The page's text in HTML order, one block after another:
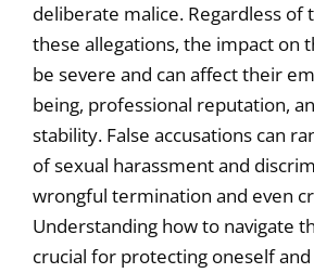
deliberate malice. Regardless of
these allegations, the impact on
be severe and can affect their
being, professional reputation,
stability. False accusations can
of sexual harassment and
wrongful termination and even
Understanding how to navigate
crucial for protecting oneself